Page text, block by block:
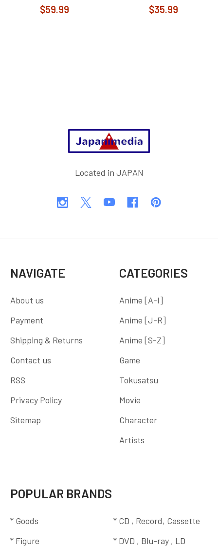
$59.99 $35.99
Located in JAPAN
NAVIGATE
About us
Payment
Shipping & Returns
Contact us
RSS
Privacy Policy
Sitemap
CATEGORIES
Anime [A-I]
Anime [J-R]
Anime [S-Z]
Game
Tokusatsu
Movie
Character
Artists
POPULAR BRANDS
* Goods
* Figure
* CD , Record, Cassette
* DVD , Blu-ray , LD